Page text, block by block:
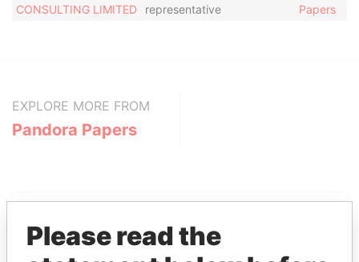
CONSULTING LIMITED
representative
Papers
EXPLORE MORE FROM
Pandora Papers
Please read the